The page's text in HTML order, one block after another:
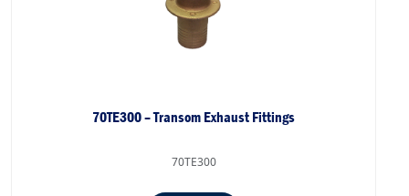
70TE300 – Transom Exhaust Fittings
70TE300